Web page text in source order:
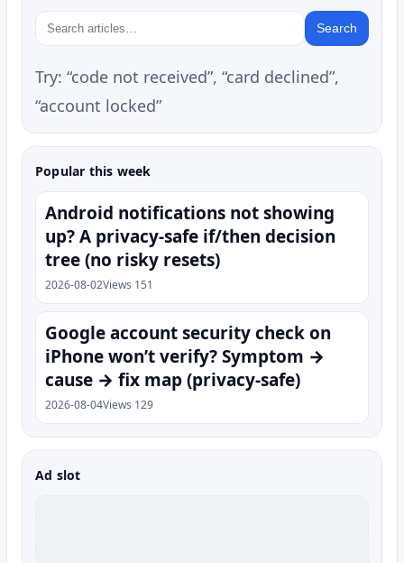
Search
Try: “code not received”, “card declined”,
“account locked”
Popular this week
Android notifications not showing
up? A privacy-safe if/then decision
tree (no risky resets)
2026-08-02Views 151
Google account security check on
iPhone won’t verify? Symptom →
cause → fix map (privacy-safe)
2026-08-04Views 129
Ad slot